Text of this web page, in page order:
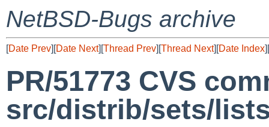
NetBSD-Bugs archive
[Date Prev][Date Next][Thread Prev][Thread Next][Date Index][
PR/51773 CVS
src/distrib/sets/